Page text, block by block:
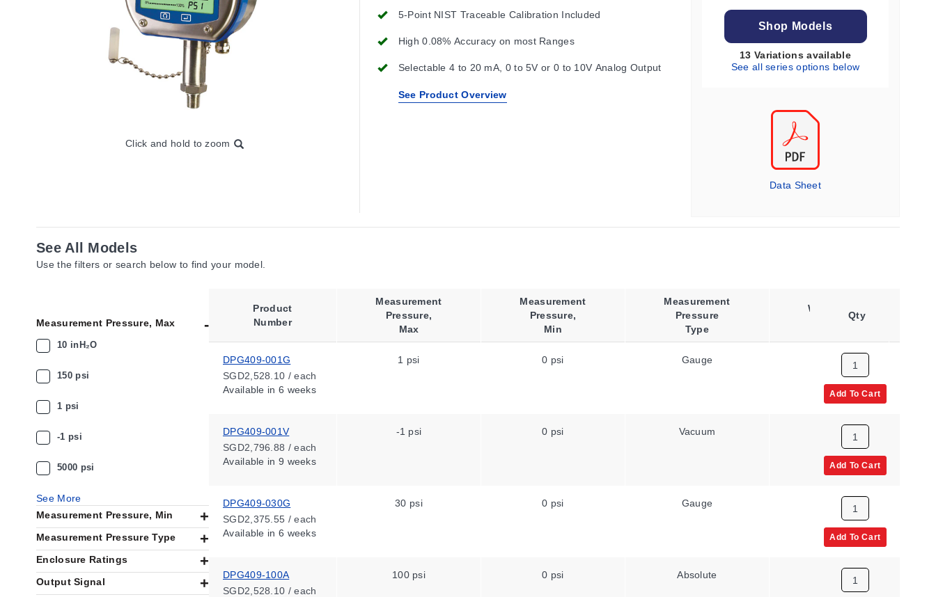
Click and hold to zoom
5-Point NIST Traceable Calibration Included
High 0.08% Accuracy on most Ranges
Selectable 4 to 20 mA, 0 to 5V or 0 to 10V Analog Output
See Product Overview
Shop Models
13 Variations available
See all series options below
Data Sheet
See All Models
Use the filters or search below to find your model.
Measurement Pressure, Max
10 inH₂O
150 psi
1 psi
-1 psi
5000 psi
See More
Measurement Pressure, Min
Measurement Pressure Type
Enclosure Ratings
Output Signal
Product
Number
Measurement
Pressure,
Max
Measurement
Pressure,
Min
Measurement
Pressure
Type
Wireless
Qty
DPG409-001G
SGD2,528.10 / each
Available in 6 weeks
1 psi 0 psi Gauge None
Add To Cart
DPG409-001V
SGD2,796.88 / each
Available in 9 weeks
-1 psi 0 psi Vacuum None
Add To Cart
DPG409-030G
SGD2,375.55 / each
Available in 6 weeks
30 psi 0 psi Gauge None
Add To Cart
DPG409-100A
SGD2,528.10 / each
100 psi 0 psi Absolute None